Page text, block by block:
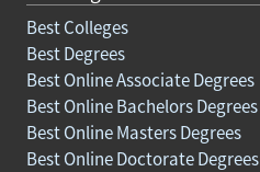
Best Colleges
Best Degrees
Best Online Associate Degrees
Best Online Bachelors Degrees
Best Online Masters Degrees
Best Online Doctorate Degrees